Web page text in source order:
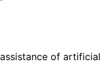
of artificial